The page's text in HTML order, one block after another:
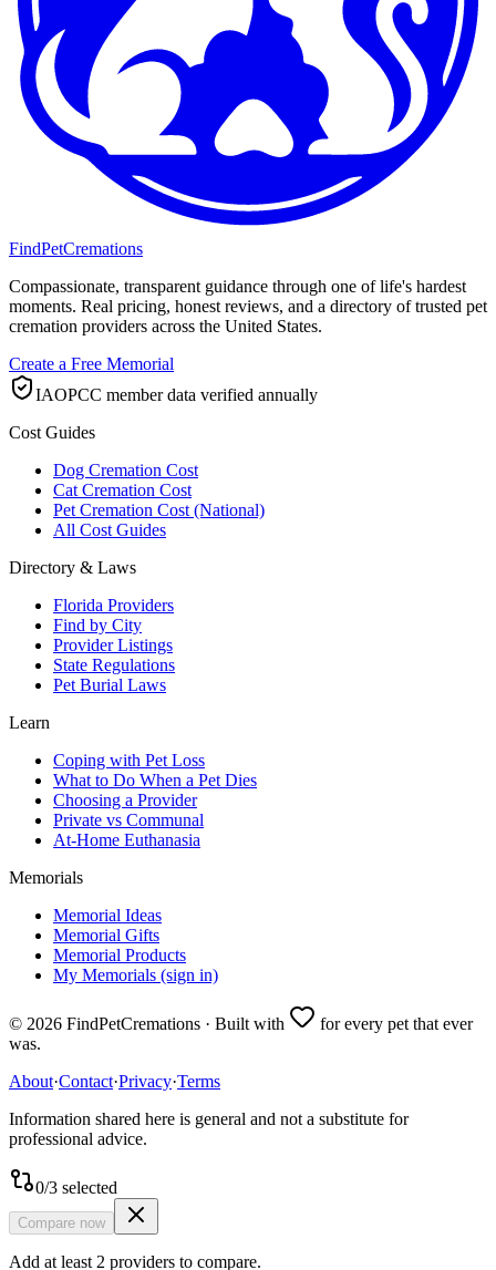
FindPetCremations
Compassionate, transparent guidance through one of life's hardest
moments. Real pricing, honest reviews, and a directory of trusted pet
cremation providers across the United States.
Create a Free Memorial
IAOPCC member data verified annually
Cost Guides
Dog Cremation Cost
Cat Cremation Cost
Pet Cremation Cost (National)
All Cost Guides
Directory & Laws
Florida Providers
Find by City
Provider Listings
State Regulations
Pet Burial Laws
Learn
Coping with Pet Loss
What to Do When a Pet Dies
Choosing a Provider
Private vs Communal
At-Home Euthanasia
Memorials
Memorial Ideas
Memorial Gifts
Memorial Products
My Memorials (sign in)
© 2026 FindPetCremations · Built with
for every pet that ever
was.
About·Contact·Privacy·Terms
Information shared here is general and not a substitute for
professional advice.
0/3 selected
Compare now
Add at least 2 providers to compare.